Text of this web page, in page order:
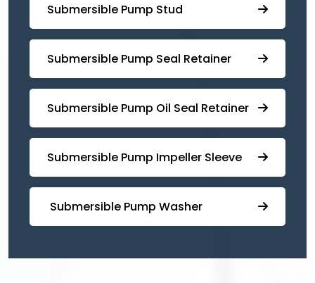
⁠Submersible Pump Stud
⁠⁠Submersible ⁠Pump Seal Retainer
⁠Submersible ⁠Pump Oil Seal Retainer
⁠⁠Submersible ⁠Pump Impeller Sleeve
⁠ ⁠⁠Submersible ⁠Pump Washer